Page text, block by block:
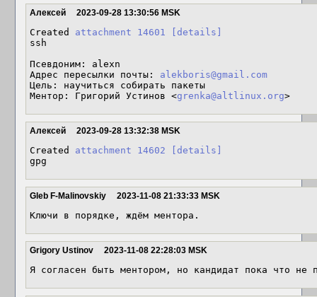
Алексей 2023-09-28 13:30:56 MSK
Created attachment 14601
[details]
ssh
Псевдоним: alexn
Адрес пересылки почты: alekboris@gmail.com
Цель: научиться собирать пакеты
Ментор: Григорий Устинов <grenka@altlinux.org>
Алексей 2023-09-28 13:32:38 MSK
Created attachment 14602
[details]
gpg
Gleb F-Malinovskiy 2023-11-08 21:33:33 MSK
Ключи в порядке, ждём ментора.
Grigory Ustinov 2023-11-08 22:28:03 MSK
Я согласен быть ментором, но кандидат пока что не